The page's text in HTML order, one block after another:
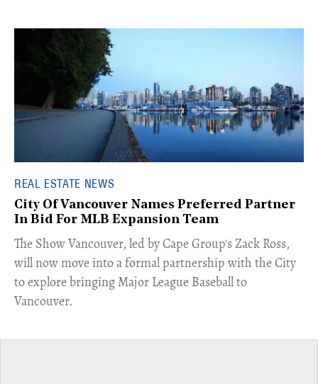
REAL ESTATE NEWS
City Of Vancouver Names Preferred Partner
In Bid For MLB Expansion Team
​The Show Vancouver, led by Cape Group's Zack Ross,
will now move into a formal partnership with the City
to explore bringing Major League Baseball to
Vancouver.